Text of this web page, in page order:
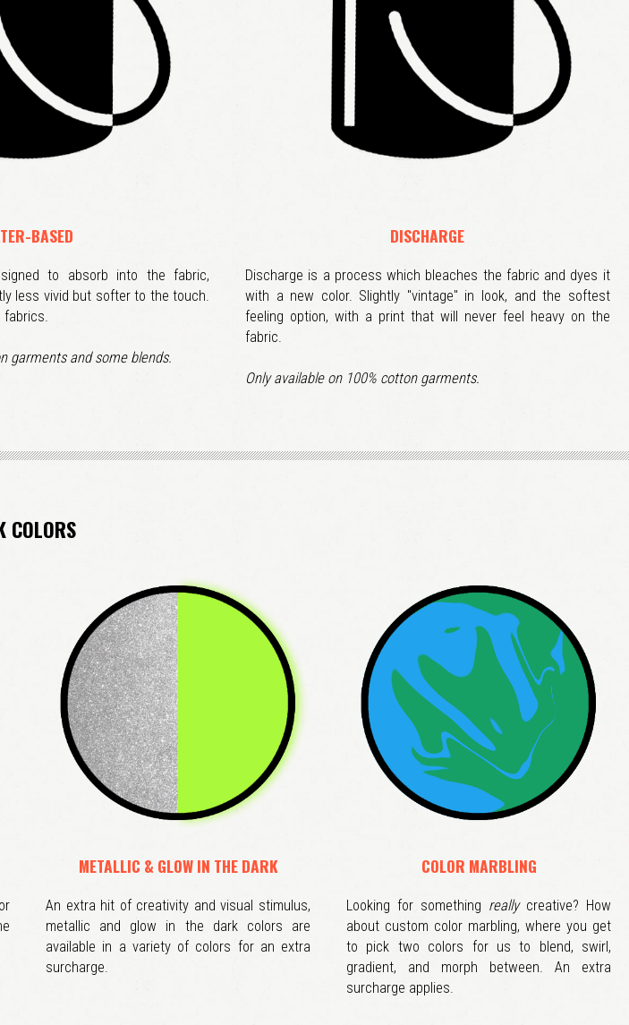
BASED
to absorb into the fabric,
less vivid but softer to the touch.
fabrics.
garments and some blends.
DISCHARGE
Discharge is a process which bleaches the fabric and dyes it
with a new color. Slightly "vintage" in look, and the softest
feeling option, with a print that will never feel heavy on the
fabric.
Only available on 100% cotton garments.
COLORS
METALLIC & GLOW IN THE DARK
An extra hit of creativity and visual stimulus,
metallic and glow in the dark colors are
available in a variety of colors for an extra
surcharge.
COLOR MARBLING
Looking for something reallycreative? How
about custom color marbling, where you get
to pick two colors for us to blend, swirl,
gradient, and morph between. An extra
surcharge applies.